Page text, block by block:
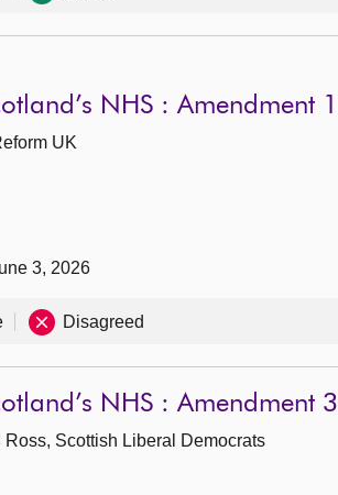
NHS : Amendment 1
UK
3, 2026
Disagreed
NHS : Amendment 3
Scottish Liberal Democrats